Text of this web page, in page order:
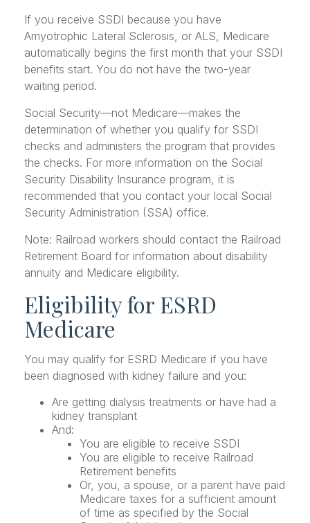
If you receive SSDI because you have
Amyotrophic Lateral Sclerosis, or ALS, Medicare
automatically begins the first month that your SSDI
benefits start. You do not have the two-year
waiting period.
Social Security—not Medicare—makes the
determination of whether you qualify for SSDI
checks and administers the program that provides
the checks. For more information on the Social
Security Disability Insurance program, it is
recommended that you contact your local Social
Security Administration (SSA) office.
Note: Railroad workers should contact the Railroad
Retirement Board for information about disability
annuity and Medicare eligibility.
Eligibility for ESRD
Medicare
You may qualify for ESRD Medicare if you have
been diagnosed with kidney failure and you:
Are getting dialysis treatments or have had a
kidney transplant
And:
You are eligible to receive SSDI
You are eligible to receive Railroad
Retirement benefits
Or, you, a spouse, or a parent have paid
Medicare taxes for a sufficient amount
of time as specified by the Social